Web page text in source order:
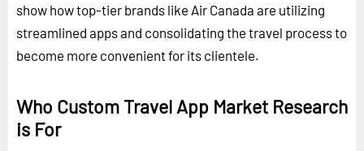
show how top-tier brands like Air Canada are utilizing
streamlined apps and consolidating the travel process to
become more convenient for its clientele.
Who Custom Travel App Market Research
is For